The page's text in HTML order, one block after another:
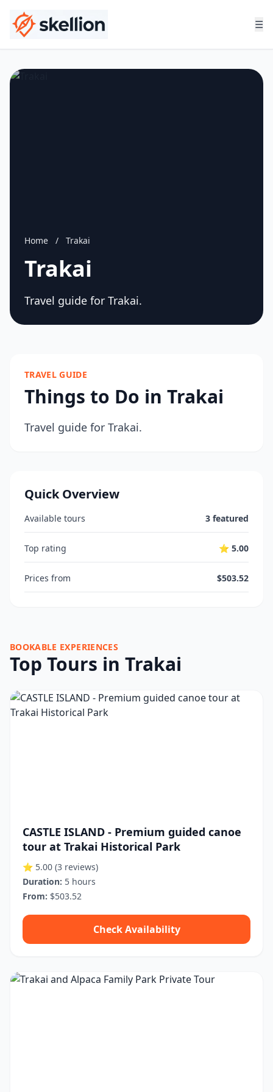
☰
Home / Trakai
Trakai
Travel guide for Trakai.
TRAVEL GUIDE
Things to Do in Trakai
Travel guide for Trakai.
Quick Overview
Available tours 3 featured
Top rating ⭐ 5.00
Prices from $503.52
BOOKABLE EXPERIENCES
Top Tours in Trakai
CASTLE ISLAND - Premium guided canoe
tour at Trakai Historical Park
⭐ 5.00 (3 reviews)
Duration: 5 hours
From: $503.52
Check Availability